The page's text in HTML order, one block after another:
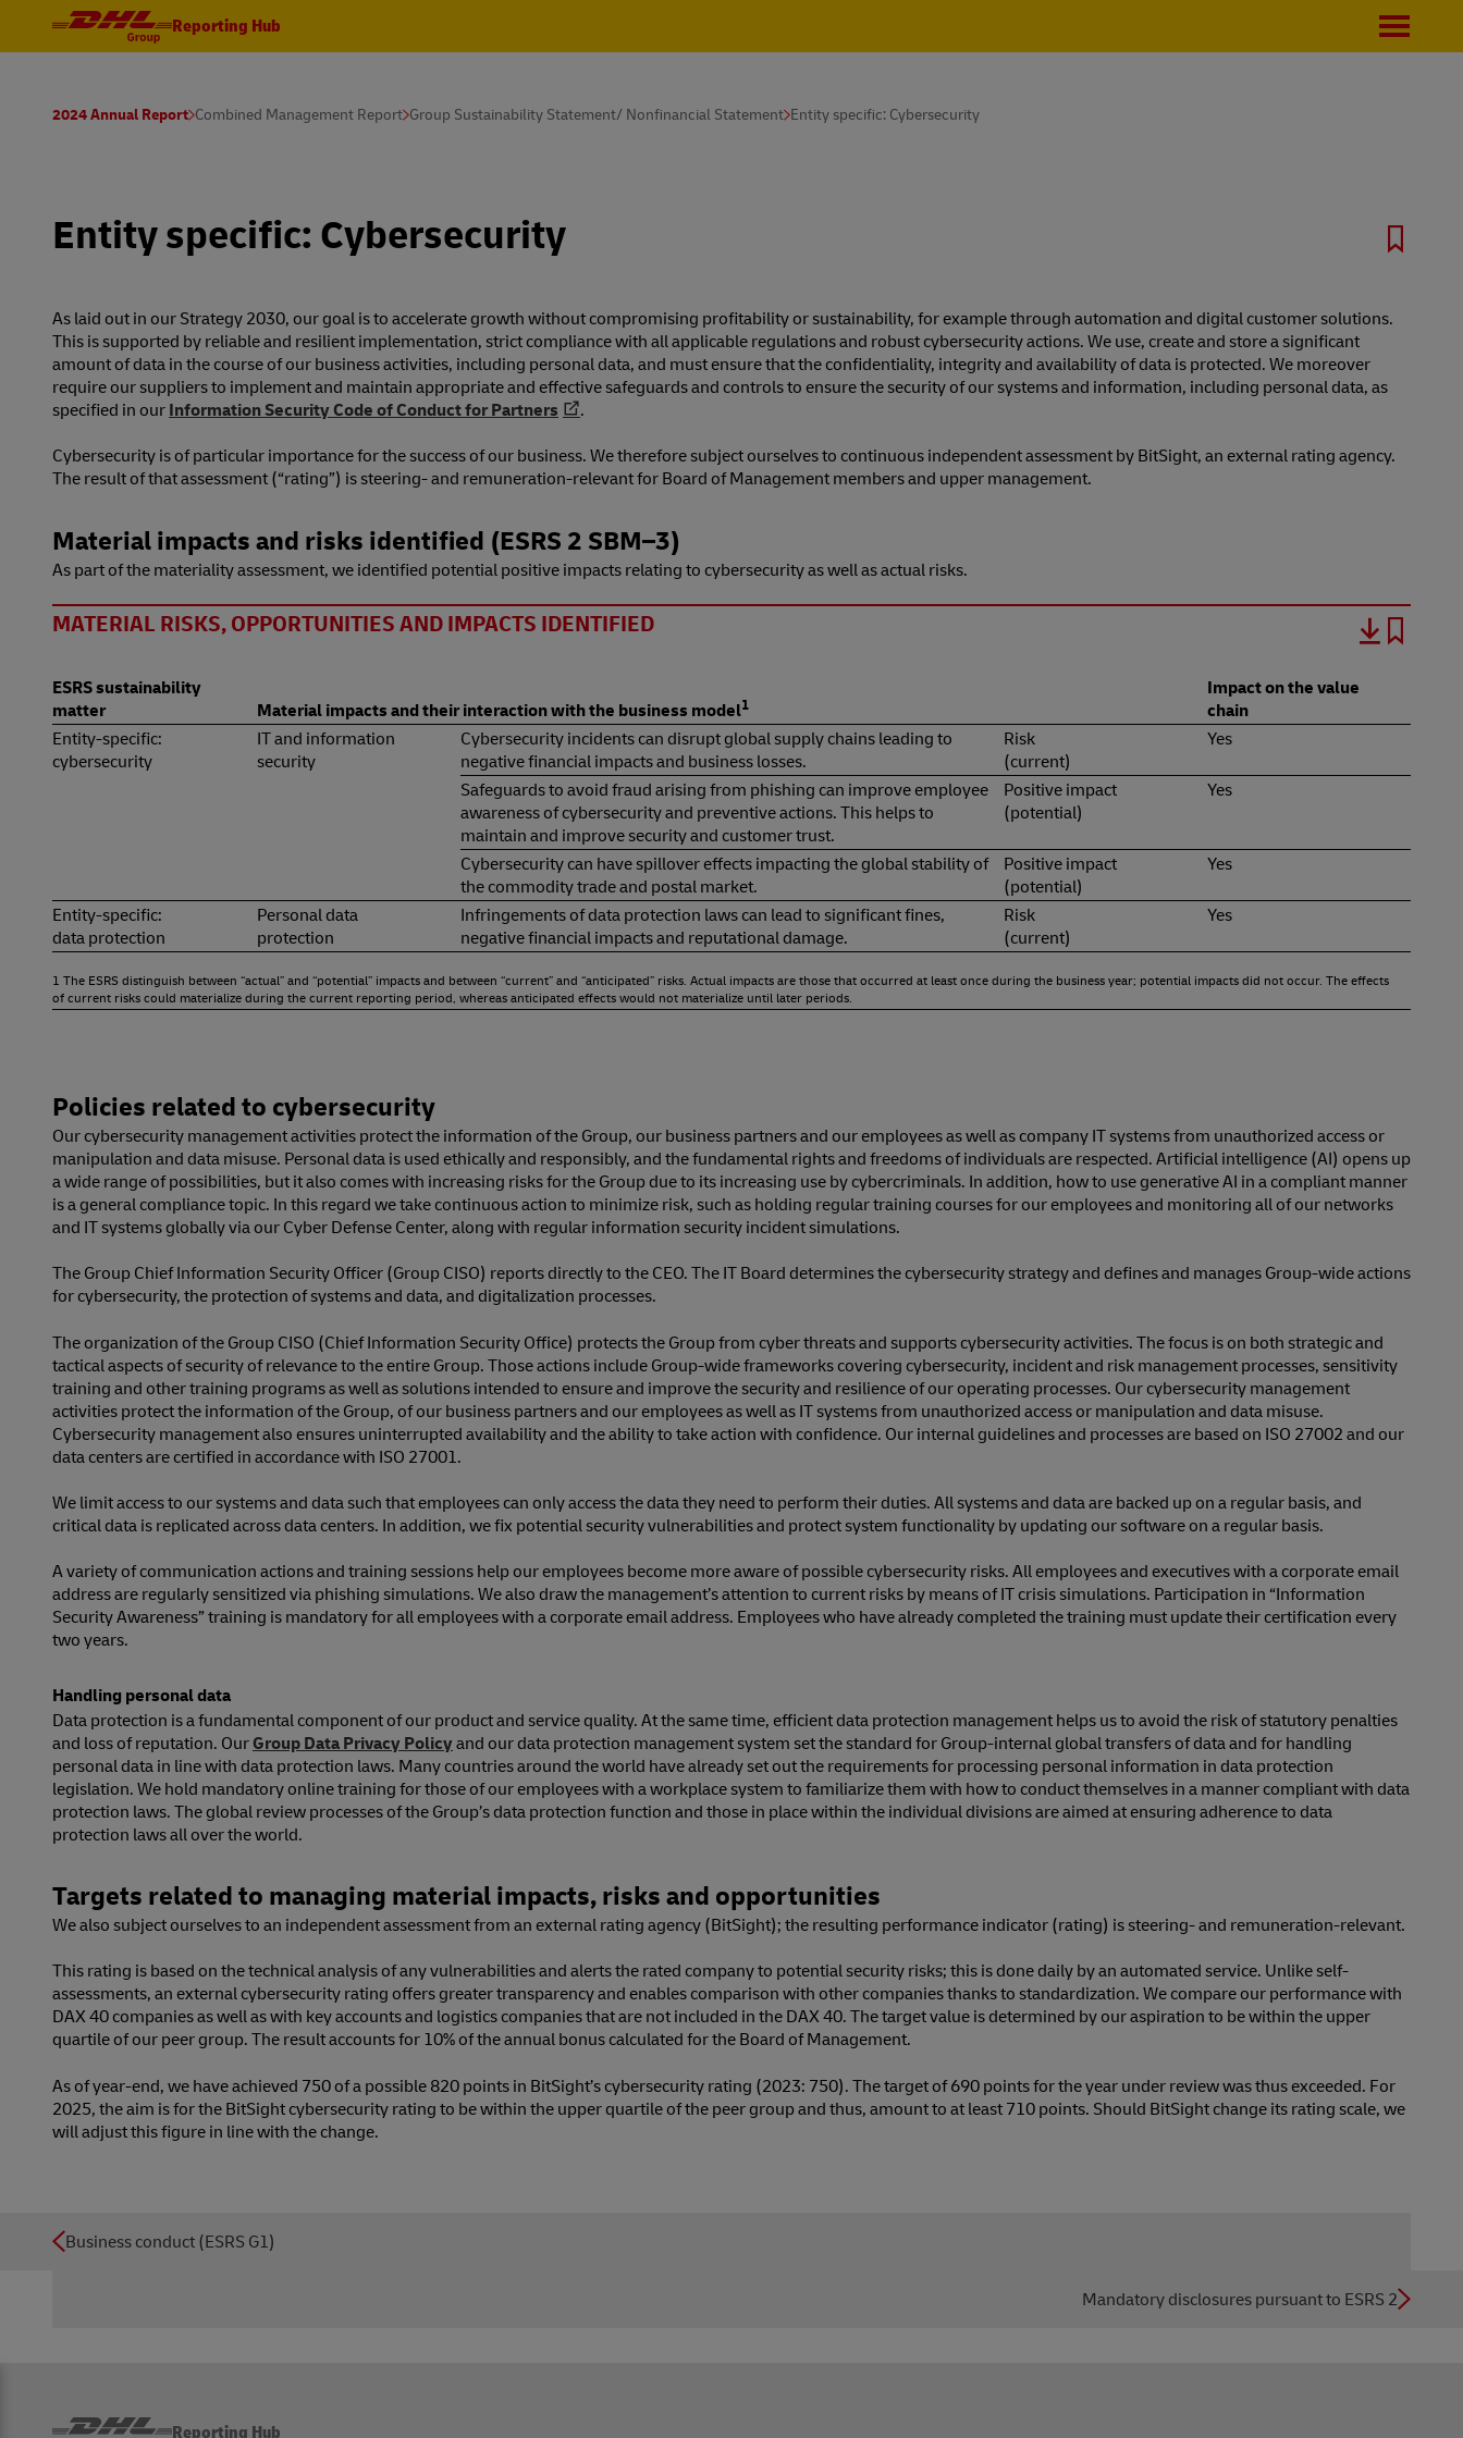
Reporting Hub
2024 Annual Report Combined Management Report Group Sustainability Statement/ Nonfinancial Statement Entity specific: Cybersecurity
Entity specific: Cybersecurity
As laid out in our Strategy 2030, our goal is to accelerate growth without compromising profitability or sustainability, for example through automation and digital customer solutions.
This is supported by reliable and resilient implementation, strict compliance with all applicable regulations and robust cybersecurity actions. We use, create and store a significant
amount of data in the course of our business activities, including personal data, and must ensure that the confidentiality, integrity and availability of data is protected. We moreover
require our suppliers to implement and maintain appropriate and effective safeguards and controls to ensure the security of our systems and information, including personal data, as
specified in ourInformation Security Code of Conduct for Partners
.
Cybersecurity is of particular importance for the success of our business. We therefore subject ourselves to continuous independent assessment by BitSight, an external rating agency.
The result of that assessment (“rating”) is steering- and remuneration-relevant for Board of Management members and upper management.
Material impacts and risks identified (ESRS 2 SBM⁠–⁠3)
As part of the materiality assessment, we identified potential positive impacts relating to cybersecurity as well as actual risks.
MATERIAL RISKS, OPPORTUNITIES AND IMPACTS IDENTIFIED
ESRS sustainability
matter
Material impacts and their interaction with the business model1
Impact on the value
chain
Entity-specific:
cybersecurity
IT and information
security
Cybersecurity incidents can disrupt global supply chains leading to
negative financial impacts and business losses.
Risk
(current)
Yes
Safeguards to avoid fraud arising from phishing can improve employee
awareness of cybersecurity and preventive actions. This helps to
maintain and improve security and customer trust.
Positive impact
(potential)
Yes
Cybersecurity can have spillover effects impacting the global stability of
the commodity trade and postal market.
Positive impact
(potential)
Yes
Entity-specific:
data protection
Personal data
protection
Infringements of data protection laws can lead to significant fines,
negative financial impacts and reputational damage.
Risk
(current)
Yes
1 The ESRS distinguish between “actual” and “potential” impacts and between “current” and “anticipated” risks. Actual impacts are those that occurred at least once during the business year; potential impacts did not occur. The effects
of current risks could materialize during the current reporting period, whereas anticipated effects would not materialize until later periods.
Policies related to cybersecurity
Our cybersecurity management activities protect the information of the Group, our business partners and our employees as well as company IT systems from unauthorized access or
manipulation and data misuse. Personal data is used ethically and responsibly, and the fundamental rights and freedoms of individuals are respected. Artificial intelligence (AI) opens up
a wide range of possibilities, but it also comes with increasing risks for the Group due to its increasing use by cybercriminals. In addition, how to use generative AI in a compliant manner
is a general compliance topic. In this regard we take continuous action to minimize risk, such as holding regular training courses for our employees and monitoring all of our networks
and IT systems globally via our Cyber Defense Center, along with regular information security incident simulations.
The Group Chief Information Security Officer (Group CISO) reports directly to the CEO. The IT Board determines the cybersecurity strategy and defines and manages Group-wide actions
for cybersecurity, the protection of systems and data, and digitalization processes.
The organization of the Group CISO (Chief Information Security Office) protects the Group from cyber threats and supports cybersecurity activities. The focus is on both strategic and
tactical aspects of security of relevance to the entire Group. Those actions include Group-wide frameworks covering cybersecurity, incident and risk management processes, sensitivity
training and other training programs as well as solutions intended to ensure and improve the security and resilience of our operating processes. Our cybersecurity management
activities protect the information of the Group, of our business partners and our employees as well as IT systems from unauthorized access or manipulation and data misuse.
Cybersecurity management also ensures uninterrupted availability and the ability to take action with confidence. Our internal guidelines and processes are based on ISO 27002 and our
data centers are certified in accordance with ISO 27001.
We limit access to our systems and data such that employees can only access the data they need to perform their duties. All systems and data are backed up on a regular basis, and
critical data is replicated across data centers. In addition, we fix potential security vulnerabilities and protect system functionality by updating our software on a regular basis.
A variety of communication actions and training sessions help our employees become more aware of possible cybersecurity risks. All employees and executives with a corporate email
address are regularly sensitized via phishing simulations. We also draw the management’s attention to current risks by means of IT crisis simulations. Participation in “Information
Security Awareness” training is mandatory for all employees with a corporate email address. Employees who have already completed the training must update their certification every
two years.
Handling personal data
Data protection is a fundamental component of our product and service quality. At the same time, efficient data protection management helps us to avoid the risk of statutory penalties
and loss of reputation. OurGroup Data Privacy Policyand our data protection management system set the standard for Group-internal global transfers of data and for handling
personal data in line with data protection laws. Many countries around the world have already set out the requirements for processing personal information in data protection
legislation. We hold mandatory online training for those of our employees with a workplace system to familiarize them with how to conduct themselves in a manner compliant with data
protection laws. The global review processes of the Group’s data protection function and those in place within the individual divisions are aimed at ensuring adherence to data
protection laws all over the world.
Targets related to managing material impacts, risks and opportunities
We also subject ourselves to an independent assessment from an external rating agency (BitSight); the resulting performance indicator (rating) is steering- and remuneration-relevant.
This rating is based on the technical analysis of any vulnerabilities and alerts the rated company to potential security risks; this is done daily by an automated service. Unlike self-
assessments, an external cybersecurity rating offers greater transparency and enables comparison with other companies thanks to standardization. We compare our performance with
DAX 40 companies as well as with key accounts and logistics companies that are not included in the DAX 40. The target value is determined by our aspiration to be within the upper
quartile of our peer group. The result accounts for 10% of the annual bonus calculated for the Board of Management.
As of year-end, we have achieved 750 of a possible 820 points in BitSight’s cybersecurity rating (2023: 750). The target of 690 points for the year under review was thus exceeded. For
2025, the aim is for the BitSight cybersecurity rating to be within the upper quartile of the peer group and thus, amount to at least 710 points. Should BitSight change its rating scale, we
will adjust this figure in line with the change.
Business conduct (ESRS G1)
Mandatory disclosures pursuant to ESRS 2
Reporting Hub